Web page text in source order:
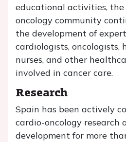
educational activities, the
oncology community
the development of
cardiologists, oncologists,
nurses, and other
involved in cancer care.
Research
Spain has been actively
cardio-oncology research
development for more